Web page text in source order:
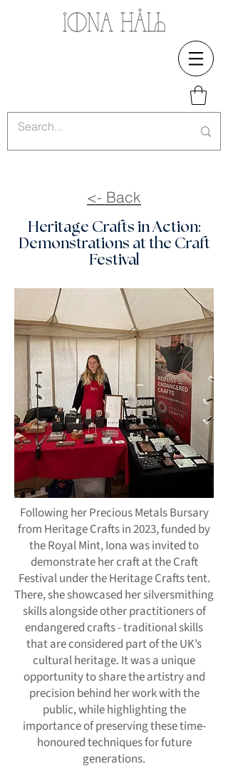
<- Back
Heritage Crafts in Action:
Demonstrations at the Craft
Festival​​
Following her Precious Metals Bursary
from Heritage Crafts in 2023, funded by
the Royal Mint, Iona was invited to
demonstrate her craft at the Craft
Festival under the Heritage Crafts tent.
There, she showcased her silversmithing
skills alongside other practitioners of
endangered crafts - traditional skills
that are considered part of the UK’s
cultural heritage. It was a unique
opportunity to share the artistry and
precision behind her work with the
public, while highlighting the
importance of preserving these time-
honoured techniques for future
generations.